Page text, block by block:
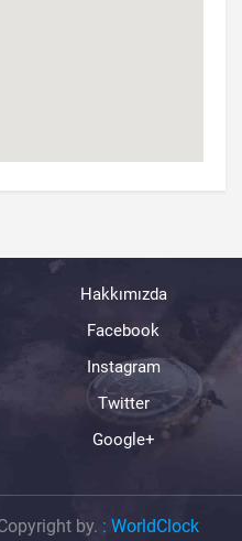
Hakkımızda
Facebook
Instagram
Twitter
Google+
by. : WorldClock